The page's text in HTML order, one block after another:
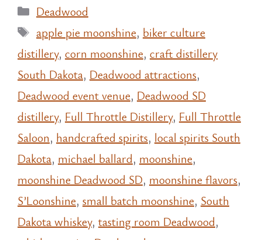
Categories
Deadwood
Tags
apple pie moonshine, biker culture
distillery, corn moonshine, craft distillery
South Dakota, Deadwood attractions,
Deadwood event venue, Deadwood SD
distillery, Full Throttle Distillery, Full Throttle
Saloon, handcrafted spirits, local spirits South
Dakota, michael ballard, moonshine,
moonshine Deadwood SD, moonshine flavors,
S’Loonshine, small batch moonshine, South
Dakota whiskey, tasting room Deadwood,